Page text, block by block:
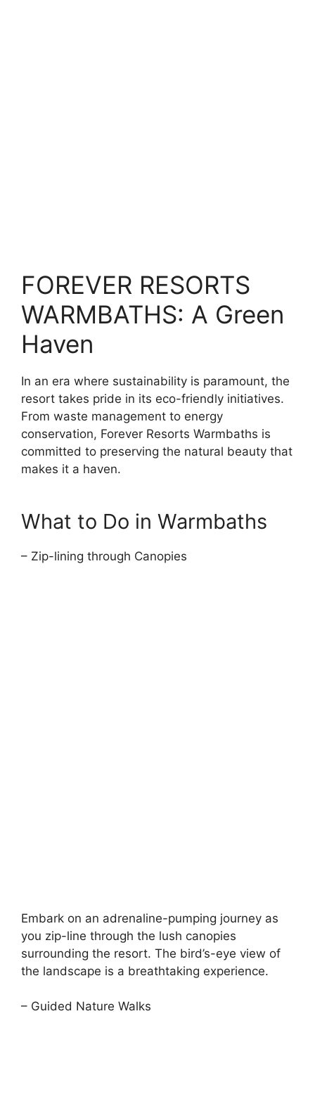
FOREVER RESORTS
WARMBATHS: A Green
Haven
In an era where sustainability is paramount, the
resort takes pride in its eco-friendly initiatives.
From waste management to energy
conservation, Forever Resorts Warmbaths is
committed to preserving the natural beauty that
makes it a haven.
What to Do in Warmbaths
– Zip-lining through Canopies
Embark on an adrenaline-pumping journey as
you zip-line through the lush canopies
surrounding the resort. The bird’s-eye view of
the landscape is a breathtaking experience.
– Guided Nature Walks